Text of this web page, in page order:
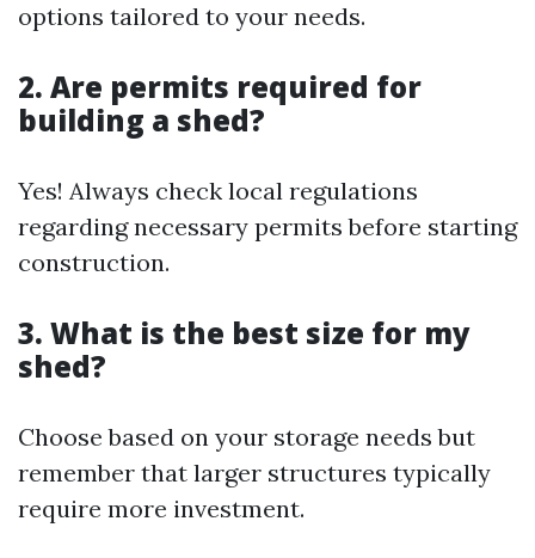
options tailored to your needs.
2. Are permits required for
building a shed?
Yes! Always check local regulations
regarding necessary permits before starting
construction.
3. What is the best size for my
shed?
Choose based on your storage needs but
remember that larger structures typically
require more investment.